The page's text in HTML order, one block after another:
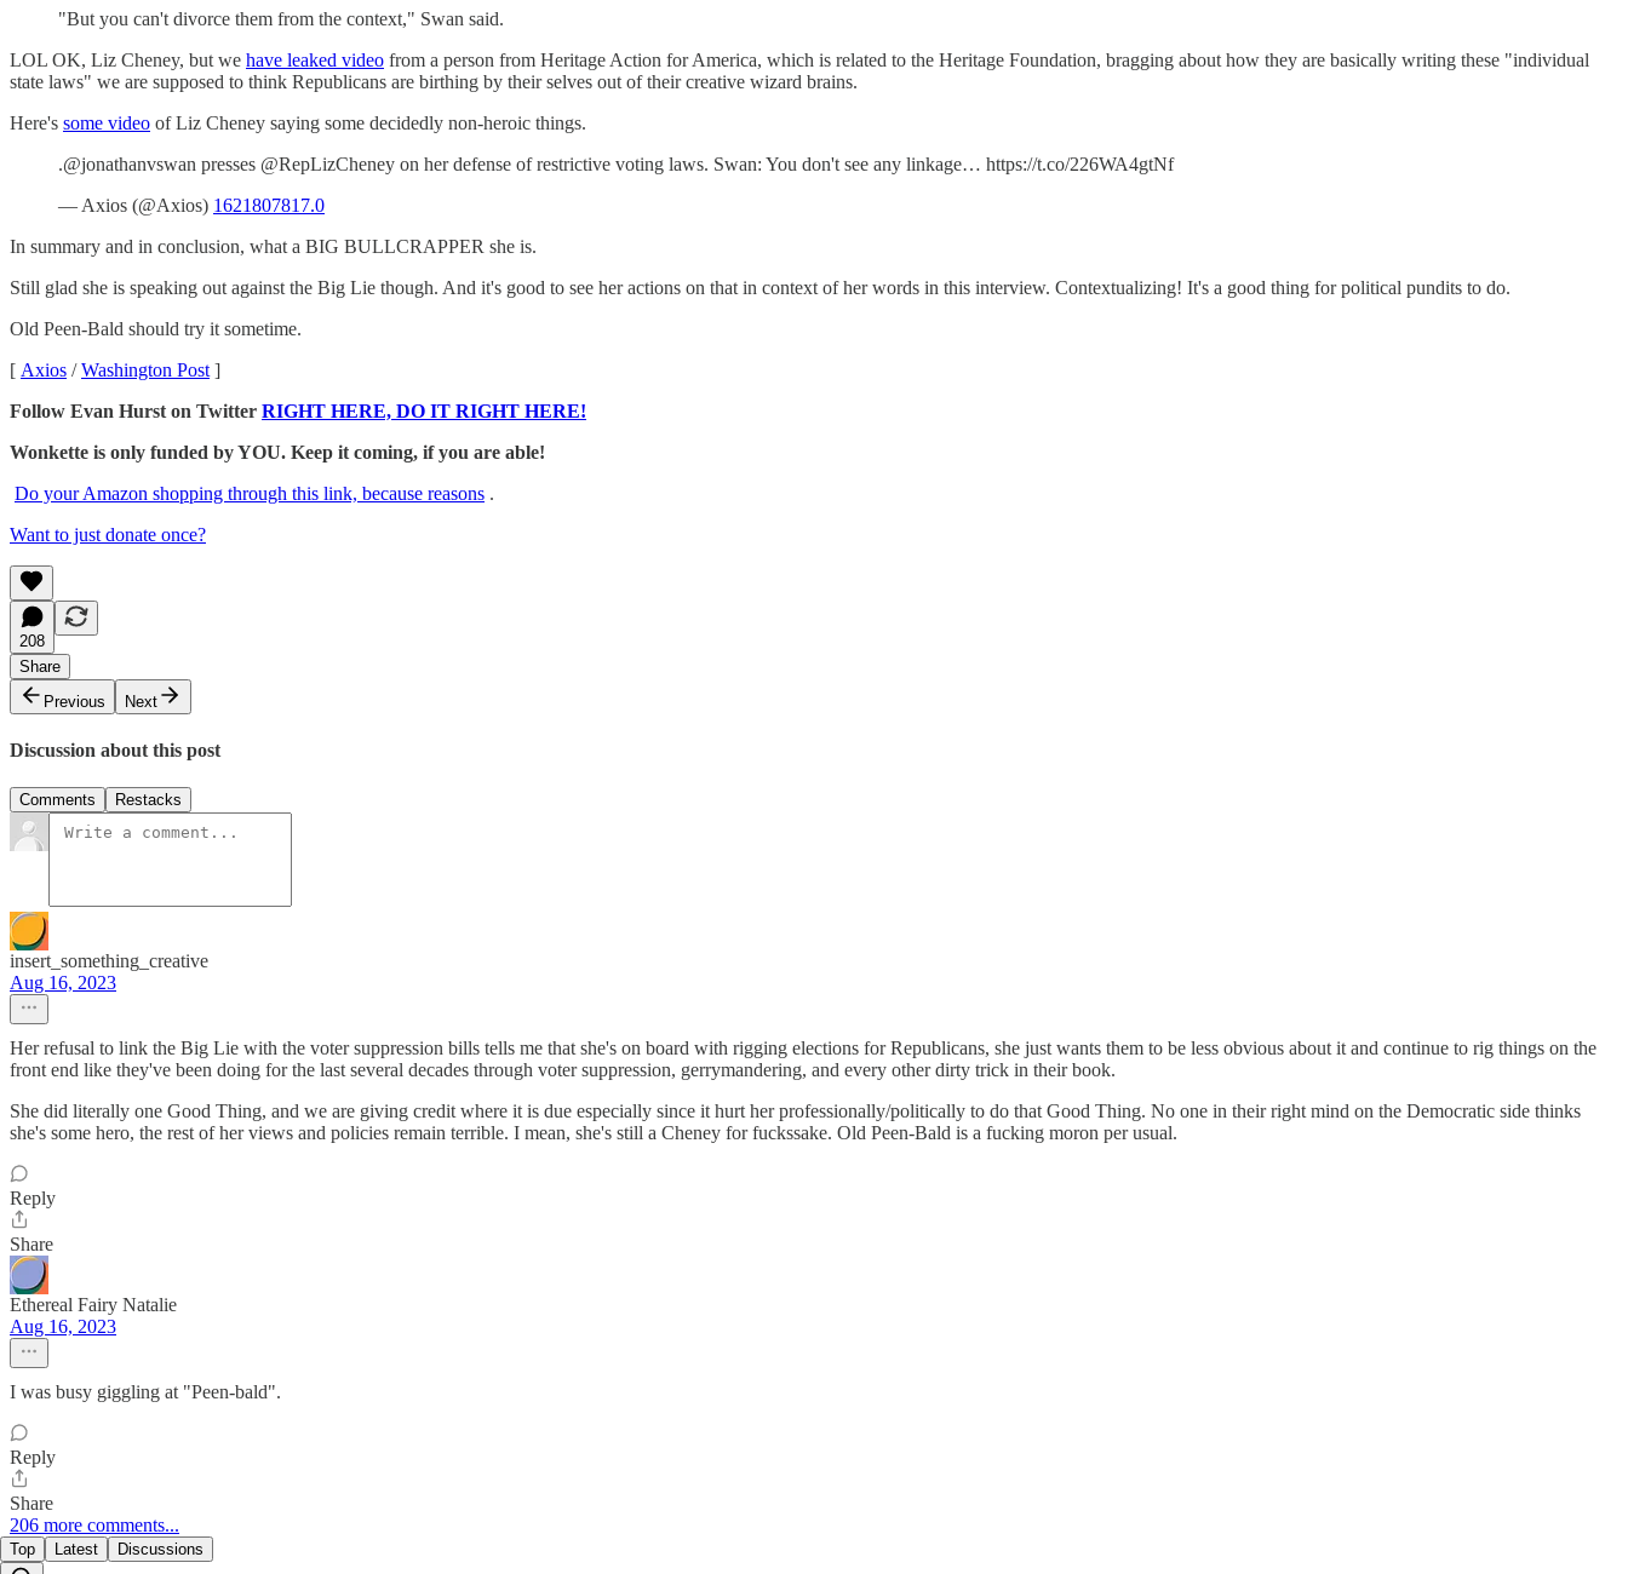
"But you can't divorce them from the context," Swan said.
LOL OK, Liz Cheney, but we have leaked video from a person from Heritage Action for America, which is related to the Heritage Foundation, bragging about how they are basically writing these "individual
state laws" we are supposed to think Republicans are birthing by their selves out of their creative wizard brains.
Here's some video of Liz Cheney saying some decidedly non-heroic things.
.@jonathanvswan presses @RepLizCheney on her defense of restrictive voting laws. Swan: You don't see any linkage… https://t.co/226WA4gtNf
— Axios (@Axios) 1621807817.0
In summary and in conclusion, what a BIG BULLCRAPPER she is.
Still glad she is speaking out against the Big Lie though. And it's good to see her actions on that in context of her words in this interview. Contextualizing! It's a good thing for political pundits to do.
Old Peen-Bald should try it sometime.
[ Axios /Washington Post ]
Follow Evan Hurst on Twitter RIGHT HERE, DO IT RIGHT HERE!
Wonkette is only funded by YOU. Keep it coming, if you are able!
Do your Amazon shopping through this link, because reasons .
Want to just donate once?
208
Share
Previous
Next
Discussion about this post
Comments Restacks
insert_something_creative
Aug 16, 2023
Her refusal to link the Big Lie with the voter suppression bills tells me that she's on board with rigging elections for Republicans, she just wants them to be less obvious about it and continue to rig things on the
front end like they've been doing for the last several decades through voter suppression, gerrymandering, and every other dirty trick in their book.
She did literally one Good Thing, and we are giving credit where it is due especially since it hurt her professionally/politically to do that Good Thing. No one in their right mind on the Democratic side thinks
she's some hero, the rest of her views and policies remain terrible. I mean, she's still a Cheney for fuckssake. Old Peen-Bald is a fucking moron per usual.
Reply
Share
Ethereal Fairy Natalie
Aug 16, 2023
I was busy giggling at "Peen-bald".
Reply
Share
206 more comments...
Top Latest Discussions